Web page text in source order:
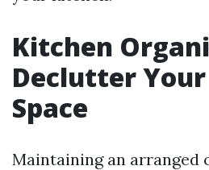
Kitchen
Declutter
Space
Maintaining an arranged